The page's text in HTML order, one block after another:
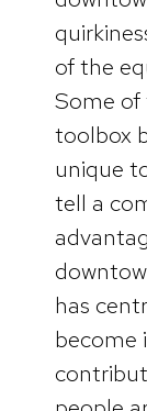
of the
Some of
toolbox
unique
tell a
has
become